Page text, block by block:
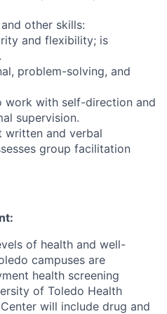
other skills:
and flexibility; is
problem-solving, and
work with self-direction and
supervision.
written and verbal
group facilitation
of health and well-
campuses are
health screening
of Toledo Health
will include drug and